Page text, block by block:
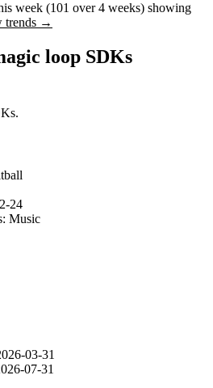
week (101 over 4 weeks) showing
trends →
loop SDKs
24
Music
03-31
07-31